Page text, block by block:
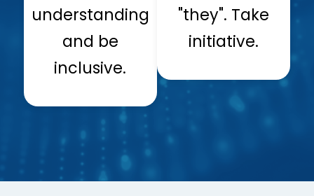
understanding
and be
inclusive.
"they". Take
initiative.